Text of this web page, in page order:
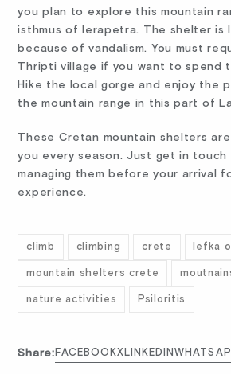
you plan to explore this mountain
isthmus of Ierapetra. The shelter is
because of vandalism. You must
Thripti village if you want to spend
Hike the local gorge and enjoy the
the mountain range in this part of
These Cretan mountain shelters
you every season. Just get in
managing them before your arrival
experience.
climb climbing crete lefka
mountain shelters crete
nature activities Psiloritis
Share: FACEBOOKX LINKEDIN